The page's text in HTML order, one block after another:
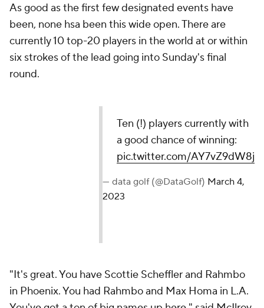
As good as the first few designated events have
been, none hsa been this wide open. There are
currently 10 top-20 players in the world at or within
six strokes of the lead going into Sunday's final
round.
Ten (!) players currently with
a good chance of winning:
pic.twitter.com/AY7vZ9dW8j
— data golf (@DataGolf) March 4,
2023
"It's great. You have Scottie Scheffler and Rahmbo
in Phoenix. You had Rahmbo and Max Homa in L.A.